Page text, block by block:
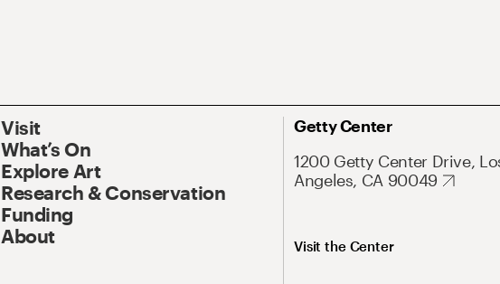
Visit
What’s On
Explore Art
Research & Conservation
Funding
About
Getty Center
1200 Getty Center Drive,
Angeles, CA 90049
Visit the Center